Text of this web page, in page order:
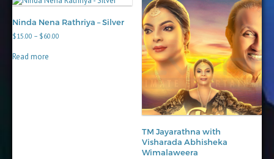
Ninda Nena Rathriya – Silver
$15.00 – $60.00
Read more
TM Jayarathna with
Visharada Abhisheka
Wimalaweera